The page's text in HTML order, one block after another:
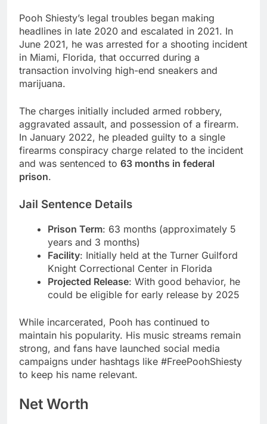
Pooh Shiesty’s legal troubles began making
headlines in late 2020 and escalated in 2021. In
June 2021, he was arrested for a shooting incident
in Miami, Florida, that occurred during a
transaction involving high-end sneakers and
marijuana.
The charges initially included armed robbery,
aggravated assault, and possession of a firearm.
In January 2022, he pleaded guilty to a single
firearms conspiracy charge related to the incident
and was sentenced to 63 months in federal
prison.
Jail Sentence Details
Prison Term: 63 months (approximately 5
years and 3 months)
Facility: Initially held at the Turner Guilford
Knight Correctional Center in Florida
Projected Release: With good behavior, he
could be eligible for early release by 2025
While incarcerated, Pooh has continued to
maintain his popularity. His music streams remain
strong, and fans have launched social media
campaigns under hashtags like #FreePoohShiesty
to keep his name relevant.
Net Worth